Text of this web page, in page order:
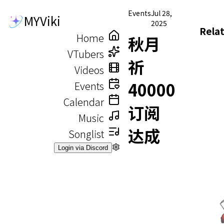
MYViki
Home
VTubers
Videos
Events
Calendar
Music
Songlist
Login via Discord
EventsJul 28,
2025
秋月
祈
40000
订阅
达成